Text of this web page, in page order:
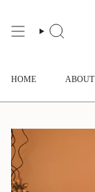
contentSEARCH
HOME ABOUT